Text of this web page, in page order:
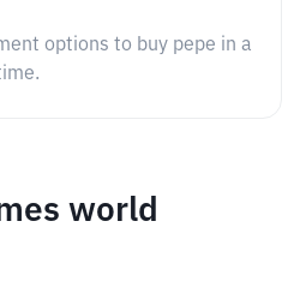
options to buy pepe in a
world